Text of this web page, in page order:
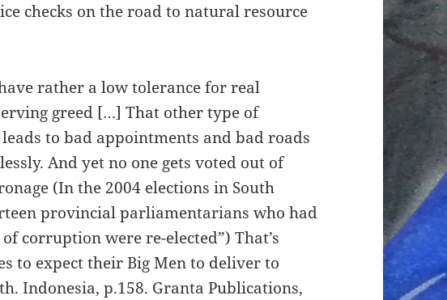
checks on the road to natural resource
rather a low tolerance for real
greed […] That other type of
to bad appointments and bad roads
And yet no one gets voted out of
(In the 2004 elections in South
provincial parliamentarians who had
corruption were re-elected”) That’s
to expect their Big Men to deliver to
Indonesia, p.158. Granta Publications,